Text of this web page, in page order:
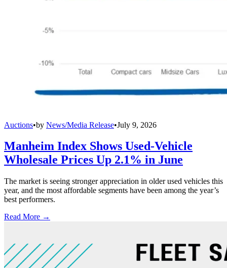
Auctions•by News/Media Release•July 9, 2026
Manheim Index Shows Used-Vehicle
Wholesale Prices Up 2.1% in June
The market is seeing stronger appreciation in older used vehicles this
year, and the most affordable segments have been among the year’s
best performers.
Read More →